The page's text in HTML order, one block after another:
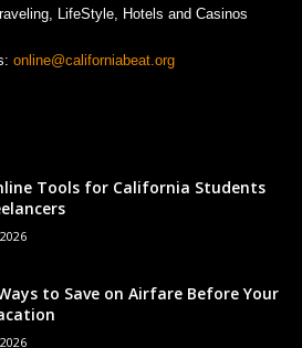
LifeStyle, Hotels and Casinos
online@californiabeat.org
Tools for California Students
to Save on Airfare Before Your